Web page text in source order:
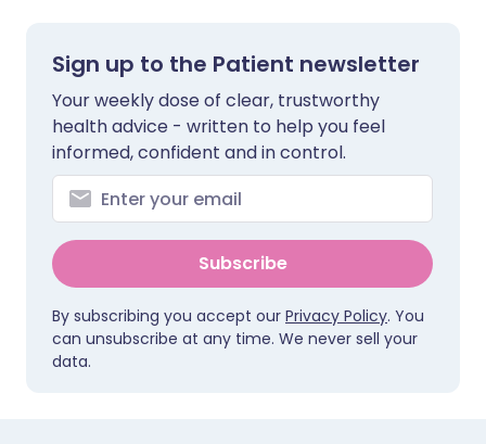
Sign up to the Patient newsletter
Your weekly dose of clear, trustworthy
health advice - written to help you feel
informed, confident and in control.
Subscribe
By subscribing you accept our Privacy Policy. You
can unsubscribe at any time. We never sell your
data.